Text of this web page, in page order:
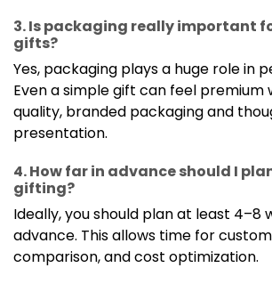
3. Is packaging really important
gifts?
Yes, packaging plays a huge role in
Even a simple gift can feel premium
quality, branded packaging and
presentation.
4. How far in advance should I
gifting?
Ideally, you should plan at least 4–8
advance. This allows time for
comparison, and cost optimization.